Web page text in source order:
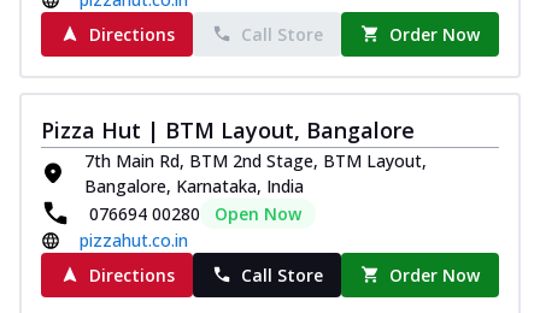
Directions
Call Store Order Now
Pizza Hut | BTM Layout, Bangalore
7th Main Rd, BTM 2nd Stage, BTM Layout,
Bangalore, Karnataka, India
076694 00280
Open Now
pizzahut.co.in
Directions
Call Store Order Now